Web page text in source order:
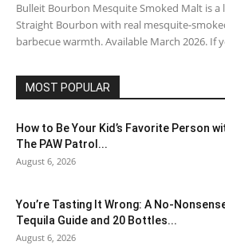
Bulleit Bourbon Mesquite Smoked Malt is
Straight Bourbon with real mesquite-
barbecue warmth. Available March 2026. If
MOST POPULAR
How to Be Your Kid’s Favorite Person
The PAW Patrol...
August 6, 2026
You’re Tasting It Wrong: A No-
Tequila Guide and 20 Bottles...
August 6, 2026